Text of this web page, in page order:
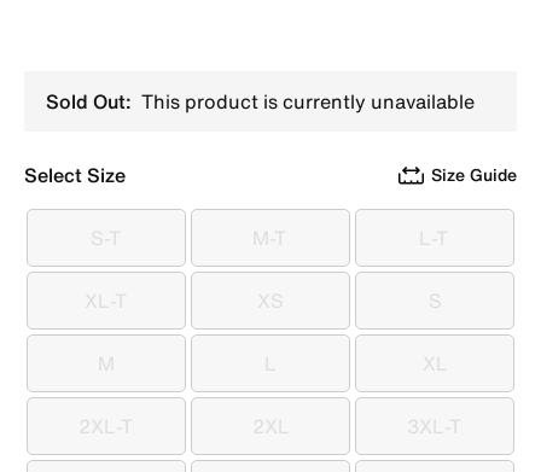
Sold Out: This product is currently unavailable
Select Size Size Guide
S-T M-T L-T
XL-TXL-T XS
XS S
S
M
M L
L XL
XL
2XL-T2XL-T 2XL
2XL 3XL-T3XL-T